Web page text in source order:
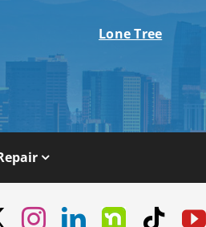
Lone Tree